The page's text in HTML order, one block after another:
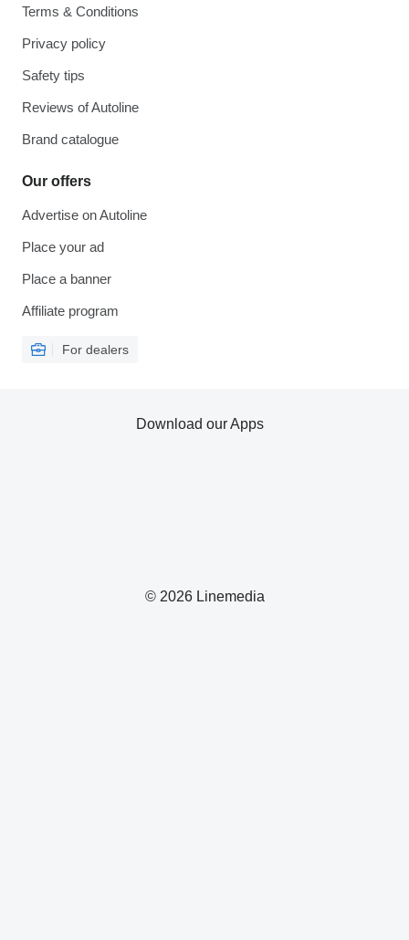
Terms & Conditions
Privacy policy
Safety tips
Reviews of Autoline
Brand catalogue
Our offers
Advertise on Autoline
Place your ad
Place a banner
Affiliate program
For dealers
© 2026 Linemedia
Download our Apps